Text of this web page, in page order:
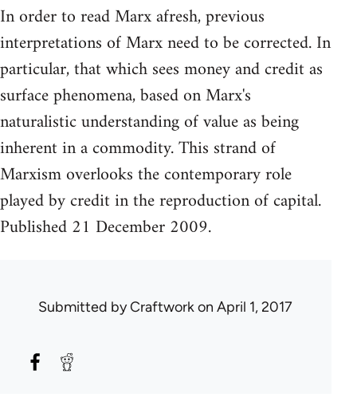
In order to read Marx afresh, previous
interpretations of Marx need to be corrected. In
particular, that which sees money and credit as
surface phenomena, based on Marx's
naturalistic understanding of value as being
inherent in a commodity. This strand of
Marxism overlooks the contemporary role
played by credit in the reproduction of capital.
Published 21 December 2009.
Submitted byCraftworkon April 1, 2017